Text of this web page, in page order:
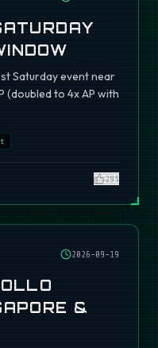
Saturday event near
(doubled to 4x AP with
295
2026-09-19
&